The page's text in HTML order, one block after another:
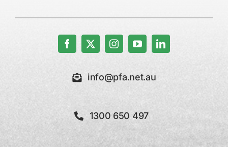
info@pfa.net.au
1300 650 497